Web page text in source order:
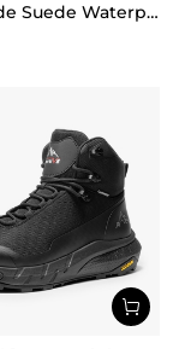
Men's Wide Suede Waterproof Hiking Boots【Wide Fit】